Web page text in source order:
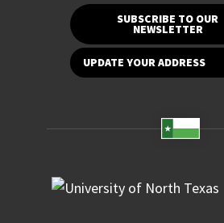
SUBSCRIBE TO OUR
NEWSLETTER
UPDATE YOUR ADDRESS